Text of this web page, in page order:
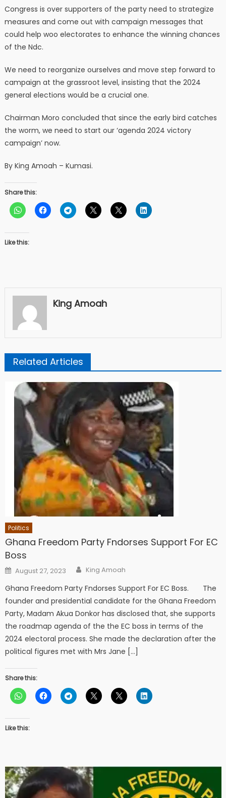
Congress is over supporters of the party need to strategize
measures and come out with campaign messages that
could help woo electorates to enhance the winning chances
of the Ndc.
We need to reorganize ourselves and move step forward to
campaign at the grassroot level, insisting that the 2024
general elections would be a crucial one.
Chairman Moro concluded that since the early bird catches
the worm, we need to start our ‘agenda 2024 victory
campaign’ now.
By King Amoah – Kumasi.
Share this:
Like this:
King Amoah
Related Articles
Politics
Ghana Freedom Party Fndorses Support For EC
Boss
Posted
on
August 27, 2023 Author
King Amoah
Ghana Freedom Party Fndorses Support For EC Boss. The
founder and presidential candidate for the Ghana Freedom
Party, Madam Akua Donkor has disclosed that, she supports
the roadmap agenda of the the EC boss in terms of the
2024 electoral process. She made the declaration after the
political figures met with Mrs Jane […]
Share this:
Like this: